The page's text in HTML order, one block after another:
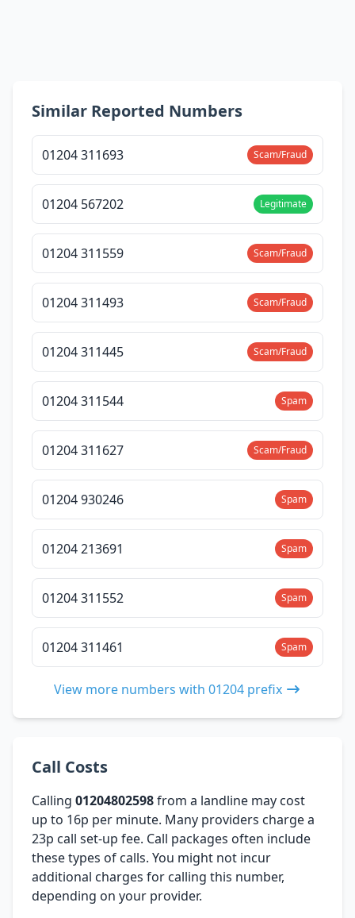
Similar Reported Numbers
01204 311693 Scam/Fraud
01204 567202 Legitimate
01204 311559 Scam/Fraud
01204 311493 Scam/Fraud
01204 311445 Scam/Fraud
01204 311544 Spam
01204 311627 Scam/Fraud
01204 930246 Spam
01204 213691 Spam
01204 311552 Spam
01204 311461 Spam
View more numbers with 01204 prefix
Call Costs
Calling 01204802598from a landline may cost
up to 16p per minute. Many providers charge a
23p call set-up fee. Call packages often include
these types of calls. You might not incur
additional charges for calling this number,
depending on your provider.